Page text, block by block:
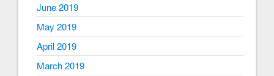
June 2019
May 2019
April 2019
March 2019